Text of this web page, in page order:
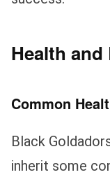
Health
Common
Black
inherit some